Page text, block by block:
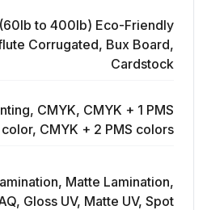
to 400lb) Eco-Friendly
Corrugated, Bux Board,
Cardstock
CMYK, CMYK + 1 PMS
color, CMYK + 2 PMS colors
Matte Lamination,
Gloss UV, Matte UV, Spot